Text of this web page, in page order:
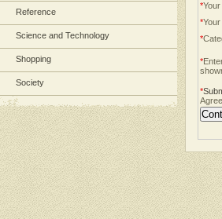
Reference
Science and Technology
Shopping
Society
*
*Your
*
*
*